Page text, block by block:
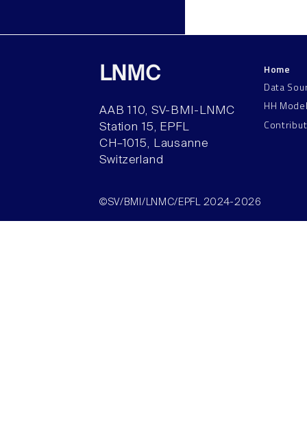
LNMC
AAB 110, SV-BMI-LNMC
Station 15, EPFL
CH–1015, Lausanne
Switzerland
Home
Data
HH
©SV/BMI/LNMC/EPFL 2024-2026